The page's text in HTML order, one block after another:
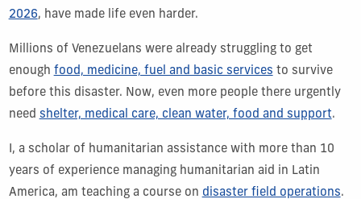
2026, have made life even harder.
Millions of Venezuelans were already struggling to get
enough food, medicine, fuel and basic services to survive
before this disaster. Now, even more people there urgently
need shelter, medical care, clean water, food and support.
I, a scholar of humanitarian assistance with more than 10
years of experiencemanaging humanitarian aid in Latin
America, am teaching a course on disaster field operations.